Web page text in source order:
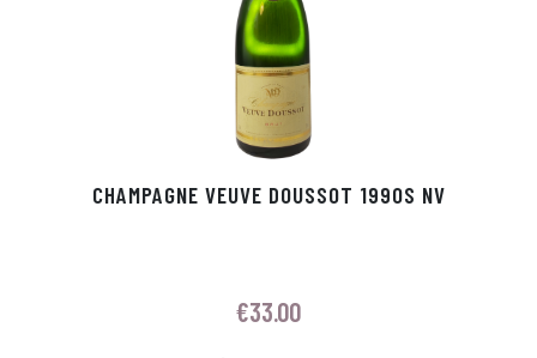
CHAMPAGNE VEUVE DOUSSOT 1990S NV
€33.00